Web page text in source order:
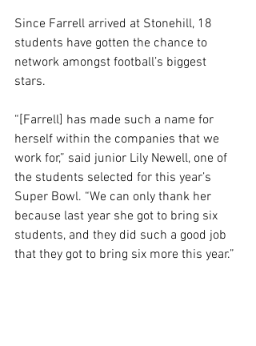
Since Farrell arrived at Stonehill, 18
students have gotten the chance to
network amongst football’s biggest
stars.
“[Farrell] has made such a name for
herself within the companies that we
work for,” said junior Lily Newell, one of
the students selected for this year’s
Super Bowl. “We can only thank her
because last year she got to bring six
students, and they did such a good job
that they got to bring six more this year.”